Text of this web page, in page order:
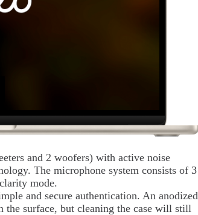
and 2 woofers) with active noise
The microphone system consists of 3
mode.
and secure authentication. An anodized
surface, but cleaning the case will still